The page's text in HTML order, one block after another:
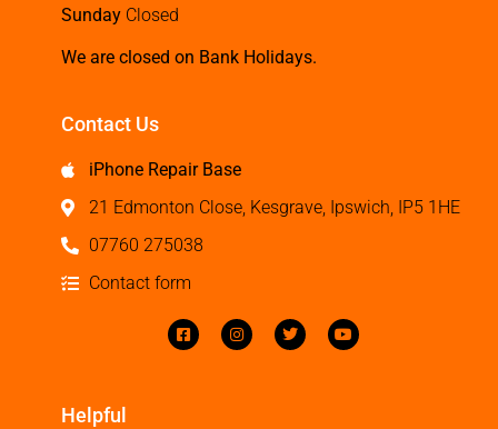
Sunday Closed
We are closed on Bank Holidays.
Contact Us
iPhone Repair Base
21 Edmonton Close, Kesgrave, Ipswich, IP5 1HE
07760 275038
Contact form
Helpful